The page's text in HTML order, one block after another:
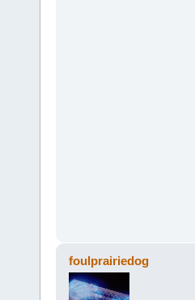
foulprairiedog